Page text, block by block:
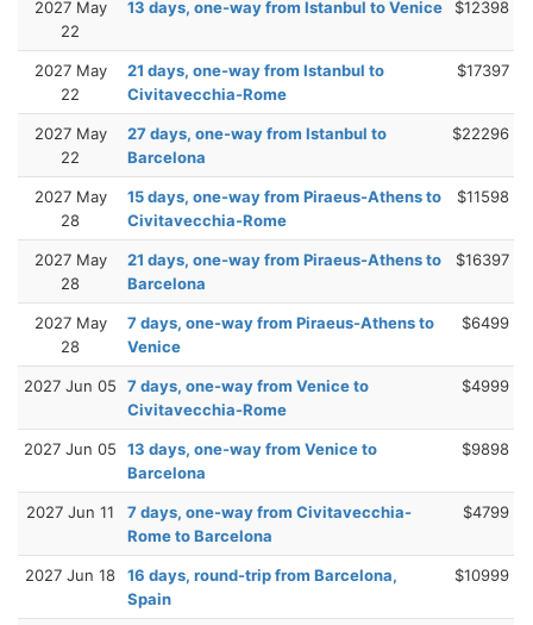
2027 May
22
13 days, one-way from Istanbul to Venice $12398
2027 May
22
21 days, one-way from Istanbul to
Civitavecchia-Rome
$17397
2027 May
22
27 days, one-way from Istanbul to
Barcelona
$22296
2027 May
28
15 days, one-way from Piraeus-Athens to
Civitavecchia-Rome
$11598
2027 May
28
21 days, one-way from Piraeus-Athens to
Barcelona
$16397
2027 May
28
7 days, one-way from Piraeus-Athens to
Venice
$6499
2027 Jun 05
7 days, one-way from Venice to
Civitavecchia-Rome
$4999
2027 Jun 05
13 days, one-way from Venice to
Barcelona
$9898
2027 Jun 11
7 days, one-way from Civitavecchia-
Rome to Barcelona
$4799
2027 Jun 18
16 days, round-trip from Barcelona,
Spain
$10999